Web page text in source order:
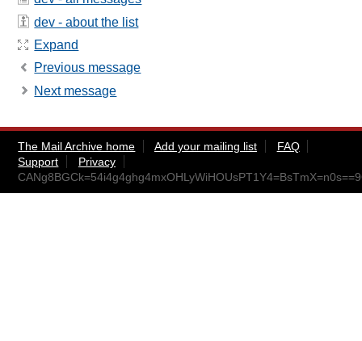
dev - about the list
Expand
Previous message
Next message
The Mail Archive home Add your mailing list
FAQ
Support
Privacy